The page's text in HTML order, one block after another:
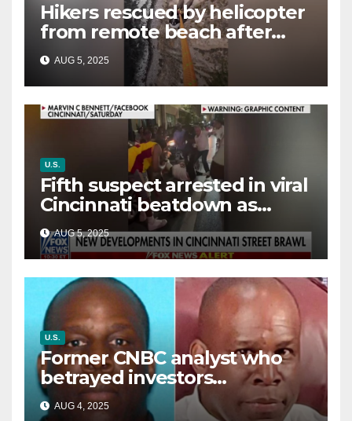
Hikers rescued by helicopter
from remote beach after
rising tides cut off their only
way out
AUG 5, 2025
U.S.
Fifth suspect arrested in viral
Cincinnati beatdown as
victim details her ‘ongoing
battle’
AUG 5, 2025
U.S.
Former CNBC analyst who
betrayed investors
sentenced in multimillion-
AUG 4, 2025